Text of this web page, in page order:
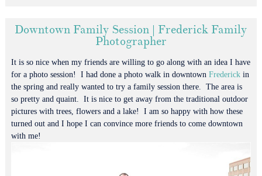
Downtown Family Session | Frederick Family
Photographer
It is so nice when my friends are willing to go along with an idea I have
for a photo session! I had done a photo walk in downtown Frederick in
the spring and really wanted to try a family session there. The area is
so pretty and quaint. It is nice to get away from the traditional outdoor
pictures with trees, flowers and a lake! I am so happy with how these
turned out and I hope I can convince more friends to come downtown
with me!